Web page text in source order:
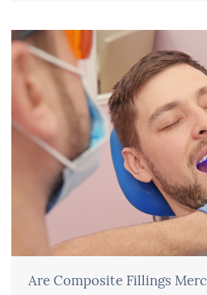
Are Composite Fillings